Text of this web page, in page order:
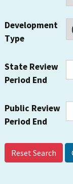
Development
Type
State Review
Period End
Public Review
Period End
Reset Search